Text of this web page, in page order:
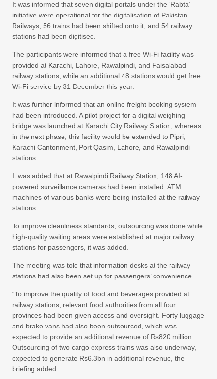
It was informed that seven digital portals under the ‘Rabta’
initiative were operational for the digitalisation of Pakistan
Railways, 56 trains had been shifted onto it, and 54 railway
stations had been digitised.
The participants were informed that a free Wi-Fi facility was
provided at Karachi, Lahore, Rawalpindi, and Faisalabad
railway stations, while an additional 48 stations would get free
Wi-Fi service by 31 December this year.
It was further informed that an online freight booking system
had been introduced. A pilot project for a digital weighing
bridge was launched at Karachi City Railway Station, whereas
in the next phase, this facility would be extended to Pipri,
Karachi Cantonment, Port Qasim, Lahore, and Rawalpindi
stations.
It was added that at Rawalpindi Railway Station, 148 AI-
powered surveillance cameras had been installed. ATM
machines of various banks were being installed at the railway
stations.
To improve cleanliness standards, outsourcing was done while
high-quality waiting areas were established at major railway
stations for passengers, it was added.
The meeting was told that information desks at the railway
stations had also been set up for passengers’ convenience.
“To improve the quality of food and beverages provided at
railway stations, relevant food authorities from all four
provinces had been given access and oversight. Forty luggage
and brake vans had also been outsourced, which was
expected to provide an additional revenue of Rs820 million.
Outsourcing of two cargo express trains was also underway,
expected to generate Rs6.3bn in additional revenue, the
briefing added.